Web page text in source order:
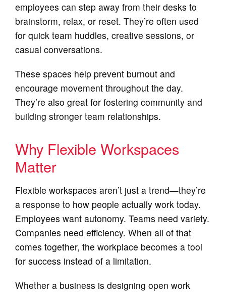
employees can step away from their desks to
brainstorm, relax, or reset. They’re often used
for quick team huddles, creative sessions, or
casual conversations.
These spaces help prevent burnout and
encourage movement throughout the day.
They’re also great for fostering community and
building stronger team relationships.
Why Flexible Workspaces
Matter
Flexible workspaces aren’t just a trend—they’re
a response to how people actually work today.
Employees want autonomy. Teams need variety.
Companies need efficiency. When all of that
comes together, the workplace becomes a tool
for success instead of a limitation.
Whether a business is designing open work